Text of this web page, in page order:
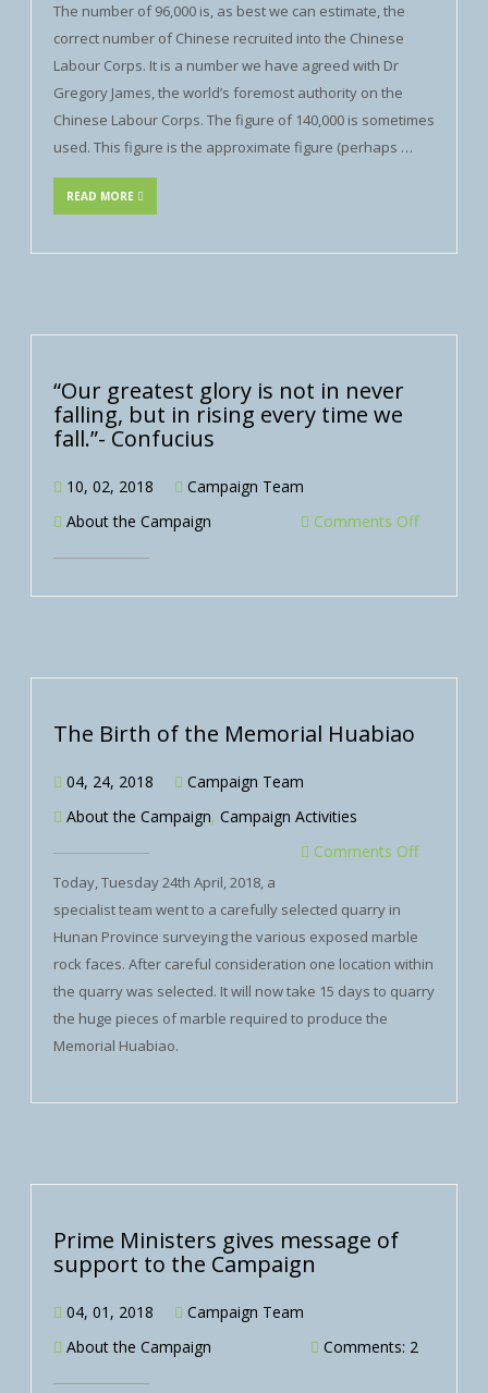
The number of 96,000 is, as best we can estimate, the
correct number of Chinese recruited into the Chinese
Labour Corps. It is a number we have agreed with Dr
Gregory James, the world’s foremost authority on the
Chinese Labour Corps. The figure of 140,000 is sometimes
used. This figure is the approximate figure (perhaps …
READ MORE
“Our greatest glory is not in never
falling, but in rising every time we
fall.”- Confucius
10, 02, 2018
Campaign Team
About the Campaign
Comments Off
The Birth of the Memorial Huabiao
04, 24, 2018
Campaign Team
About the Campaign, Campaign Activities
Comments Off
Today, Tuesday 24th April, 2018, a
specialist team went to a carefully selected quarry in
Hunan Province surveying the various exposed marble
rock faces. After careful consideration one location within
the quarry was selected. It will now take 15 days to quarry
the huge pieces of marble required to produce the
Memorial Huabiao.
Prime Ministers gives message of
support to the Campaign
04, 01, 2018
Campaign Team
About the Campaign
Comments: 2